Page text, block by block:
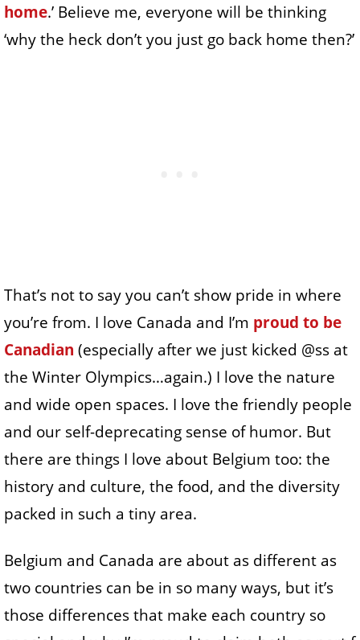
home.’ Believe me, everyone will be thinking
‘why the heck don’t you just go back home then?’
That’s not to say you can’t show pride in where
you’re from. I love Canada and I’m proud to be
Canadian (especially after we just kicked @ss at
the Winter Olympics…again.) I love the nature
and wide open spaces. I love the friendly people
and our self-deprecating sense of humor. But
there are things I love about Belgium too: the
history and culture, the food, and the diversity
packed in such a tiny area.
Belgium and Canada are about as different as
two countries can be in so many ways, but it’s
those differences that make each country so